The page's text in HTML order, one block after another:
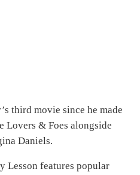
third movie since he made
Lovers & Foes alongside
Daniels.
Lesson features popular